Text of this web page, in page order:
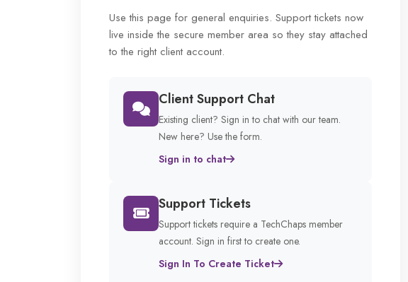
Use this page for general enquiries. Support tickets now
live inside the secure member area so they stay attached
to the right client account.
Client Support Chat
Existing client? Sign in to chat with our team.
New here? Use the form.
Sign in to chat
Support Tickets
Support tickets require a TechChaps member
account. Sign in first to create one.
Sign In To Create Ticket